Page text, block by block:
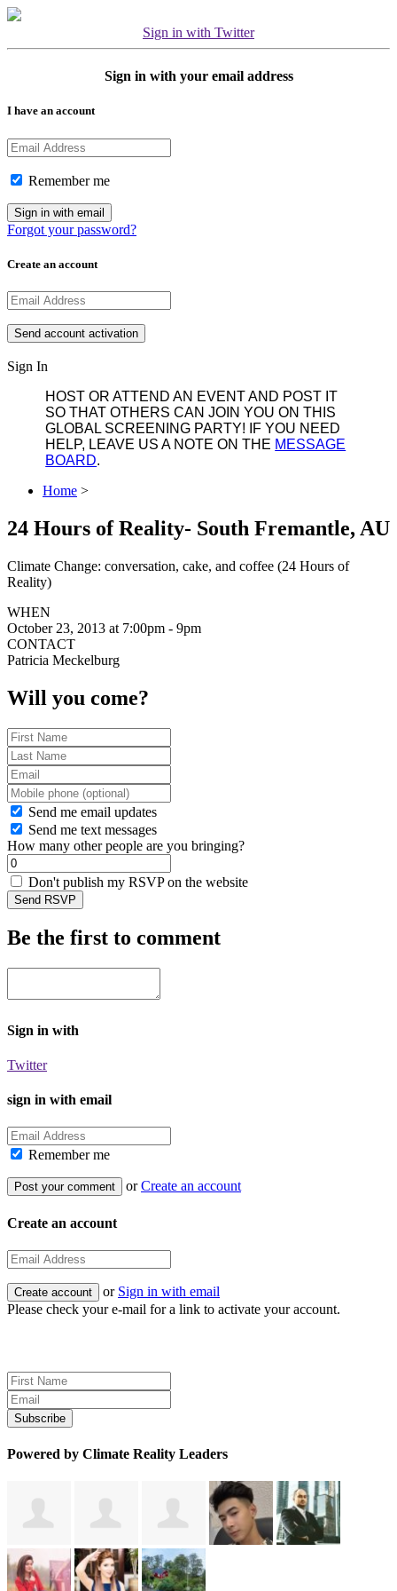
Sign in with Twitter
Sign in with your email address
I have an account
Remember me
Forgot your password?
Create an account
Sign In
HOST OR ATTEND AN EVENT AND POST IT
SO THAT OTHERS CAN JOIN YOU ON THIS
GLOBAL SCREENING PARTY! IF YOU NEED
HELP, LEAVE US A NOTE ON THE MESSAGE
BOARD.
Home >
24 Hours of Reality- South Fremantle, AU
Climate Change: conversation, cake, and coffee (24 Hours of
Reality)
WHEN
October 23, 2013 at 7:00pm - 9pm
CONTACT
Patricia Meckelburg
Will you come?
Send me email updates
Send me text messages
How many other people are you bringing?
Don't publish my RSVP on the website
Be the first to comment
Sign in with
Twitter
sign in with email
Remember me
orCreate an account
Create an account
or Sign in with email
Please check your e-mail for a link to activate your account.
Powered by Climate Reality Leaders